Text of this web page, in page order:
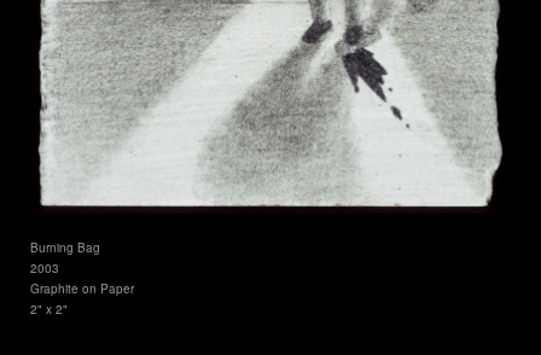
Burning Bag
2003
Graphite on Paper
2" x 2"